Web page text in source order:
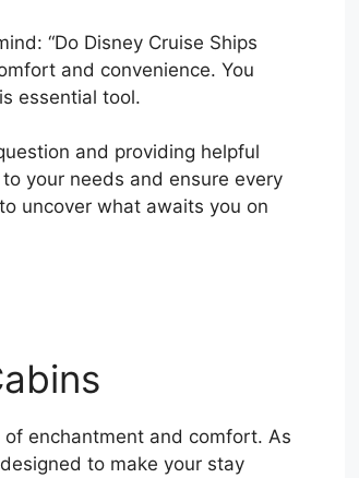
“Do Disney Cruise Ships
and convenience. You
essential tool.
and providing helpful
your needs and ensure every
uncover what awaits you on
enchantment and comfort. As
to make your stay